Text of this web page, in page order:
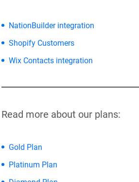
NationBuilder integration
Shopify Customers
Wix Contacts integration
Read more about our plans:
Gold Plan
Platinum Plan